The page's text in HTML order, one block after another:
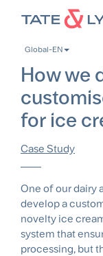
contentGlobal-EN
How we
for ice
Case Study
One of our dairy
develop a
novelty ice
system that
processing, but